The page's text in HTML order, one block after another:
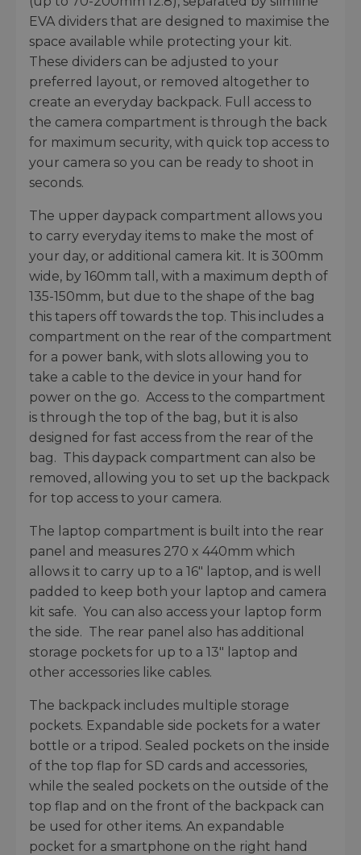
EVA dividers that are designed to maximise the
space available while protecting your kit.
These dividers can be adjusted to your
preferred layout, or removed altogether to
create an everyday backpack. Full access to
the camera compartment is through the back
for maximum security, with quick top access to
your camera so you can be ready to shoot in
seconds.
The upper daypack compartment allows you
to carry everyday items to make the most of
your day, or additional camera kit. It is 300mm
wide, by 160mm tall, with a maximum depth of
135-150mm, but due to the shape of the bag
this tapers off towards the top. This includes a
compartment on the rear of the compartment
for a power bank, with slots allowing you to
take a cable to the device in your hand for
power on the go. Access to the compartment
is through the top of the bag, but it is also
designed for fast access from the rear of the
bag. This daypack compartment can also be
removed, allowing you to set up the backpack
for top access to your camera.
The laptop compartment is built into the rear
panel and measures 270 x 440mm which
allows it to carry up to a 16" laptop, and is well
padded to keep both your laptop and camera
kit safe. You can also access your laptop form
the side. The rear panel also has additional
storage pockets for up to a 13" laptop and
other accessories like cables.
The backpack includes multiple storage
pockets. Expandable side pockets for a water
bottle or a tripod. Sealed pockets on the inside
of the top flap for SD cards and accessories,
while the sealed pockets on the outside of the
top flap and on the front of the backpack can
be used for other items. An expandable
pocket for a smartphone on the right hand